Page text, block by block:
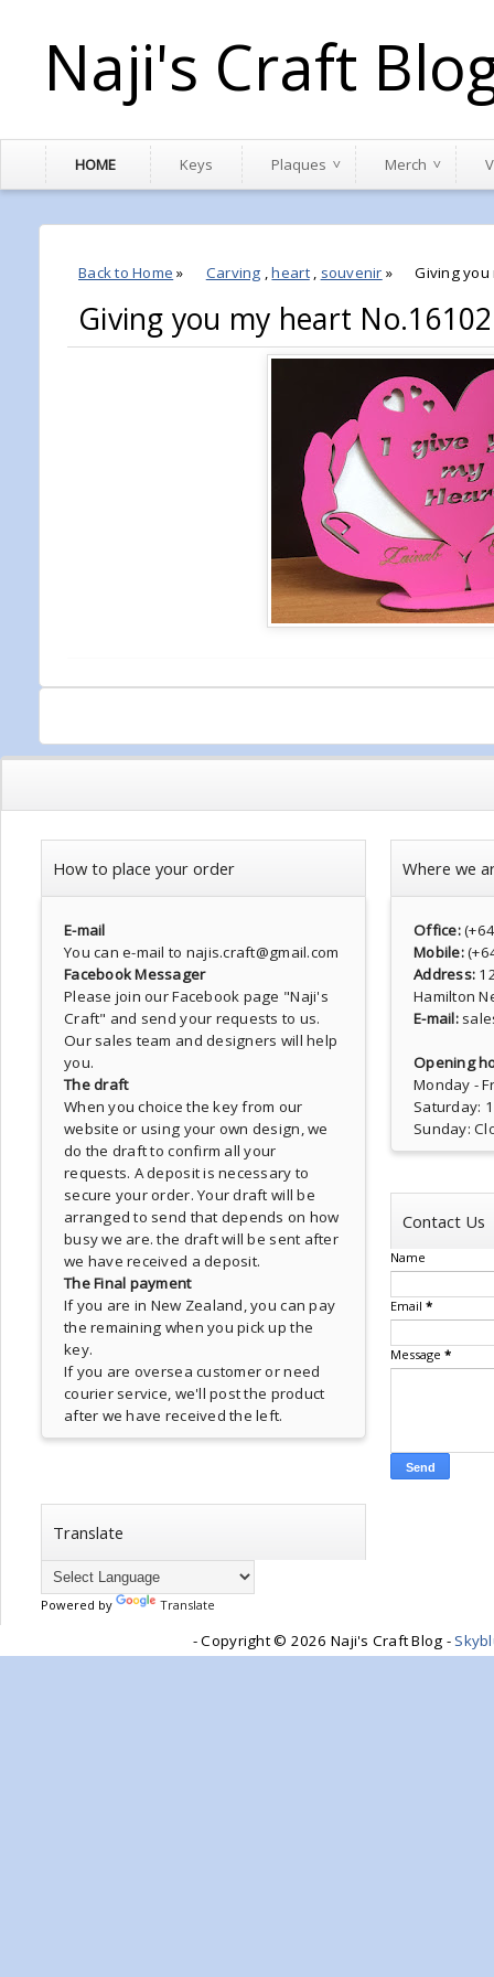
Naji's Craft
HOME Keys Plaques Merch
Back to Home » Carving ,heart, souvenir » Giving
Giving you my heart
How to place your order
E-mail
You can e-mail to najis.craft@gmail.com
Facebook Messager
Please join our Facebook page "Naji's
Craft" and send your requests to us.
Our sales team and designers will help
you.
The draft
When you choice the key from our
website or using your own design, we
do the draft to confirm all your
requests. A deposit is necessary to
secure your order. Your draft will be
arranged to send that depends on how
busy we are. the draft will be sent after
we have received a deposit.
The Final payment
If you are in New Zealand, you can pay
the remaining when you pick up the
key.
If you are oversea customer or need
courier service, we'll post the product
after we have received the left.
Where we
Office:
Mobile:
Address:
Hamilton
E-mail:
Opening
Monday -
Saturday:
Sunday:
Contact Us
Name
Email *
Message *
Translate
Powered by Translate
- Copyright © 2026 Naji's Craft Blog -